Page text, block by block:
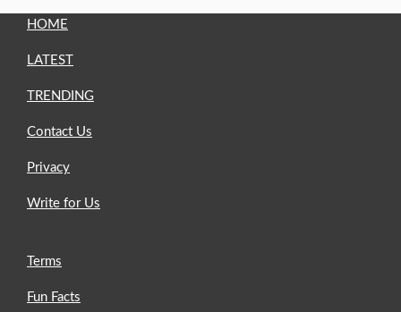
HOME
LATEST
TRENDING
Contact Us
Privacy
Write for Us
Terms
Fun Facts